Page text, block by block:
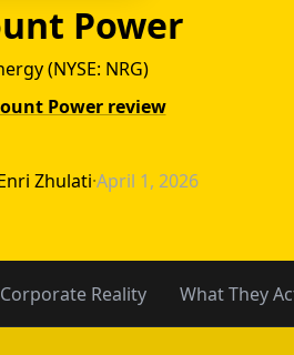
Power
(NYSE: NRG)
Power review
Zhulati·April 1, 2026
Reality What They